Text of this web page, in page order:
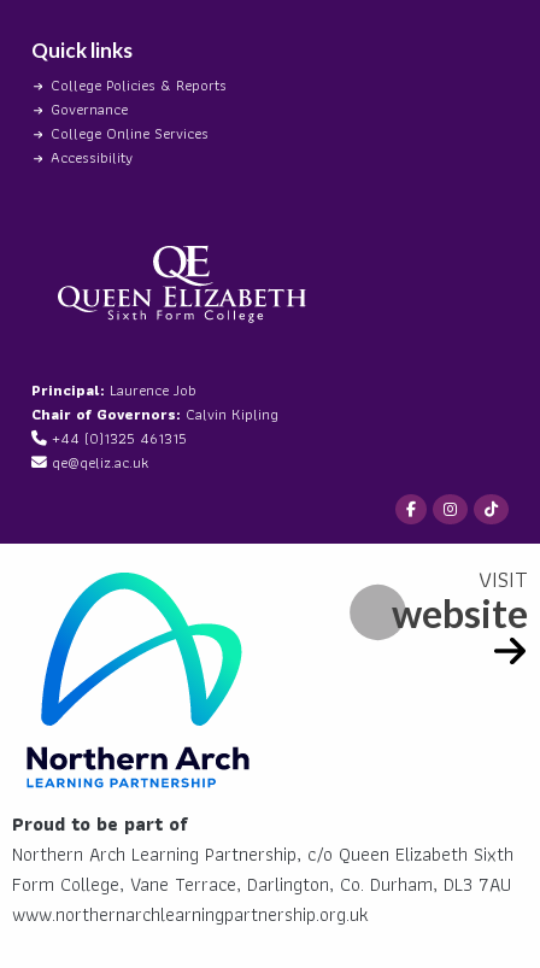
Quick links
College Policies & Reports
Governance
College Online Services
Accessibility
Principal: Laurence Job
Chair of Governors: Calvin Kipling
+44 (0)1325 461315
qe@qeliz.ac.uk
Proud to be part of
Northern Arch Learning Partnership, c/o Queen Elizabeth Sixth
Form College, Vane Terrace, Darlington, Co. Durham, DL3 7AU
www.northernarchlearningpartnership.org.uk
website